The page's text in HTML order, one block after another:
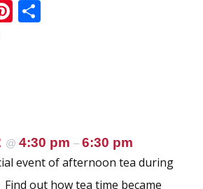
Pi
@ 4:30 pm – 6:30 pm
event of afternoon tea during
out how tea time became